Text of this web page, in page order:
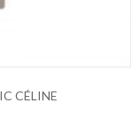
CÉLINE